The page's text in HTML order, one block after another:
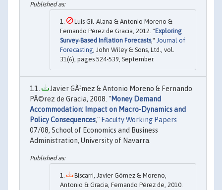
Luis Gil‐Alana & Antonio Moreno &
Fernando Pérez de Gracia, 2012. "Exploring
Survey‐Based Inflation Forecasts," Journal of
Forecasting , John Wiley & Sons, Ltd., vol.
31(6), pages 524-539, September.
Javier GÃ³mez & Antonio Moreno & Fernando
PÃ©rez de Gracia, 2008. "Money Demand
Accommodation: Impact on Macro-Dynamics and
Policy Consequences," Faculty Working Papers
07/08, School of Economics and Business
Administration, University of Navarra.
Biscarri, Javier Gómez & Moreno,
Antonio & Gracia, Fernando Pérez de, 2010.